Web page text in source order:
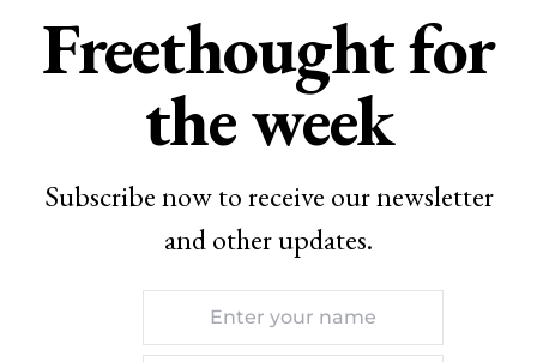
Freethought for
the week
Subscribe now to receive our newsletter
and other updates.